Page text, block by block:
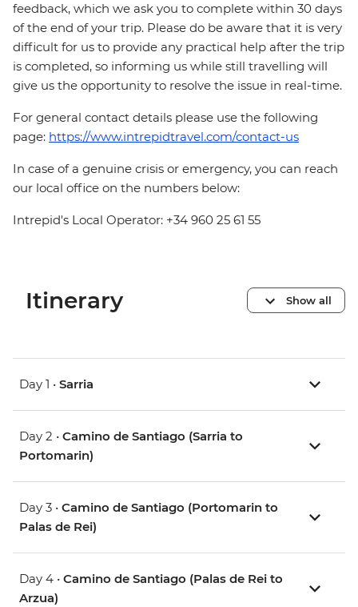
feedback, which we ask you to complete within 30 days
of the end of your trip. Please do be aware that it is very
difficult for us to provide any practical help after the trip
is completed, so informing us while still travelling will
give us the opportunity to resolve the issue in real-time.
For general contact details please use the following
page: https://www.intrepidtravel.com/contact-us
In case of a genuine crisis or emergency, you can reach
our local office on the numbers below:
Intrepid's Local Operator: +34 960 25 61 55
Itinerary Show all
Day 1 • Sarria
Day 2 • Camino de Santiago (Sarria to
Portomarin)
Day 3 • Camino de Santiago (Portomarin to
Palas de Rei)
Day 4 • Camino de Santiago (Palas de Rei to
Arzua)